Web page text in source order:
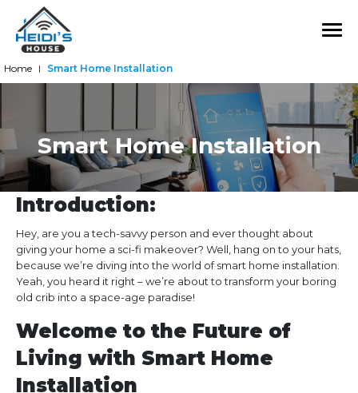
Smart Home Installation
Home | Smart Home Installation
Introduction:
Hey, are you a tech-savvy person and ever thought about
giving your home a sci-fi makeover? Well, hang on to your hats,
because we’re diving into the world of smart home installation.
Yeah, you heard it right – we’re about to transform your boring
old crib into a space-age paradise!
Welcome to the Future of
Living with Smart Home
Installation